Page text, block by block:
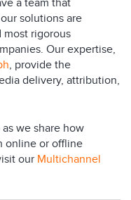
a team that
solutions are
most rigorous
Our expertise,
, provide the
delivery, attribution,
we share how
online or offline
our Multichannel